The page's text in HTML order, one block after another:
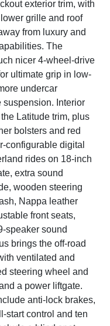
exterior trim, with
grille and roof
from luxury and
The
nicer 4-wheel-drive
ultimate grip in low-
undercar
suspension. Interior
Latitude trim, plus
bolsters and red
configurable digital
rides on 18-inch
extra sound
wooden steering
Nappa leather
front seats,
speaker sound
brings the off-road
ventilated and
steering wheel and
a power liftgate.
anti-lock brakes,
start control and ten